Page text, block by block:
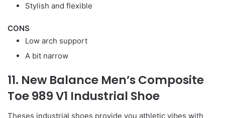
Stylish and flexible
CONS
Low arch support
A bit narrow
11. New Balance Men’s Composite
Toe 989 V1 Industrial Shoe
Theses industrial shoes provide you athletic vibes with